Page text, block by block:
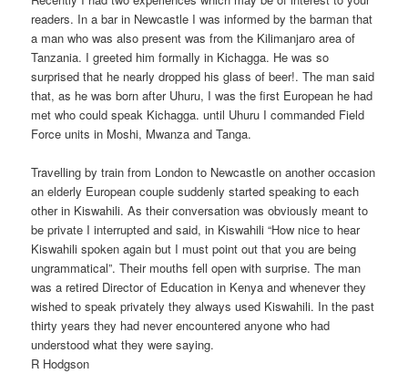
readers. In a bar in Newcastle I was informed by the barman that
a man who was also present was from the Kilimanjaro area of
Tanzania. I greeted him formally in Kichagga. He was so
surprised that he nearly dropped his glass of beer!. The man said
that, as he was born after Uhuru, I was the first European he had
met who could speak Kichagga. until Uhuru I commanded Field
Force units in Moshi, Mwanza and Tanga.
Travelling by train from London to Newcastle on another occasion
an elderly European couple suddenly started speaking to each
other in Kiswahili. As their conversation was obviously meant to
be private I interrupted and said, in Kiswahili “How nice to hear
Kiswahili spoken again but I must point out that you are being
ungrammatical”. Their mouths fell open with surprise. The man
was a retired Director of Education in Kenya and whenever they
wished to speak privately they always used Kiswahili. In the past
thirty years they had never encountered anyone who had
understood what they were saying.
R Hodgson